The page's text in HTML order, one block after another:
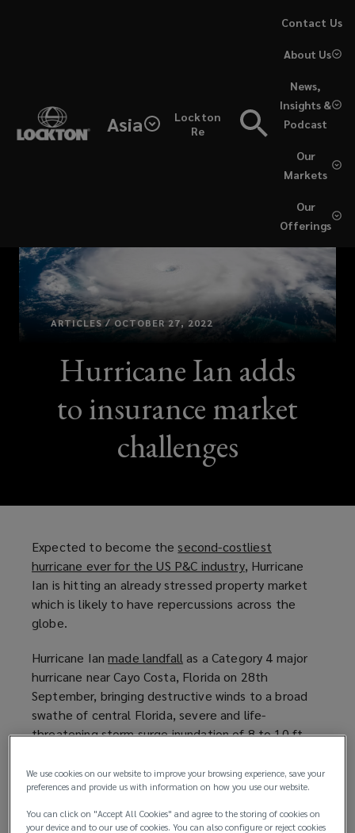
Asia
Lockton
Re
Our
Offerings
Our
Markets
News,
Insights &
Podcast
About Us
Contact Us
ARTICLES / OCTOBER 27, 2022
Hurricane Ian adds
to insurance market
challenges
Expected to become the second-costliest
hurricane ever for the US P&C industry(
o
p
s
a
n
e
w
i
n
d
, Hurricane
Ian is hitting an already stressed property market
which is likely to have repercussions across the
globe.
Hurricane Ianmade landfall (
o
p
e
n
a
n
e
w
as a Category 4 major
hurricane near Cayo Costa, Florida on 28th
September, bringing destructive winds to a broad
swathe of central Florida, severe and life-
threatening storm surge inundation of 8 to 10 ft
destructive waves across the southwest Florida
coastline. Furthermore, Hurricane Ian caused
widespread, life-threatening catastrophic flooding,
with major to record river flooding, across portions
We use cookies on our website to improve your browsing experience, save your
preferences and provide us with information on how you use our website.
You can click on "Accept All Cookies" and agree to the storing of cookies on
your device and to our use of cookies. You can also configure or reject cookies